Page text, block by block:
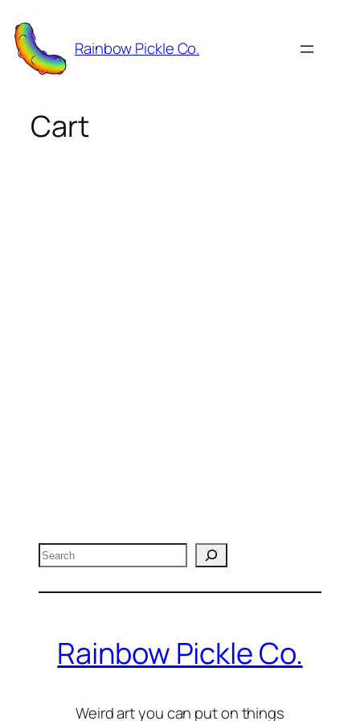
to
content
Rainbow Pickle Co.
Cart
Search
Rainbow Pickle Co.
Weird art you can put on things